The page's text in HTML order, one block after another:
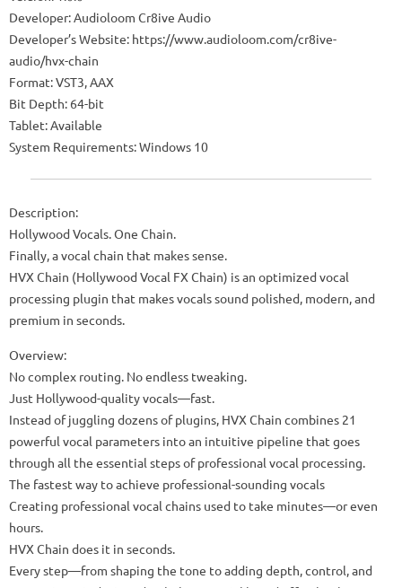
Developer: Audioloom Cr8ive Audio
Developer’s Website: https://www.audioloom.com/cr8ive-
audio/hvx-chain
Format: VST3, AAX
Bit Depth: 64-bit
Tablet: Available
System Requirements: Windows 10
Description:
Hollywood Vocals. One Chain.
Finally, a vocal chain that makes sense.
HVX Chain (Hollywood Vocal FX Chain) is an optimized vocal
processing plugin that makes vocals sound polished, modern, and
premium in seconds.
Overview:
No complex routing. No endless tweaking.
Just Hollywood-quality vocals—fast.
Instead of juggling dozens of plugins, HVX Chain combines 21
powerful vocal parameters into an intuitive pipeline that goes
through all the essential steps of professional vocal processing.
The fastest way to achieve professional-sounding vocals
Creating professional vocal chains used to take minutes—or even
hours.
HVX Chain does it in seconds.
Every step—from shaping the tone to adding depth, control, and